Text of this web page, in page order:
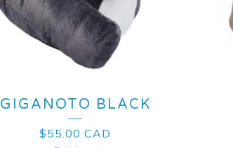
GIGANOTO BLACK
$55.00 CAD